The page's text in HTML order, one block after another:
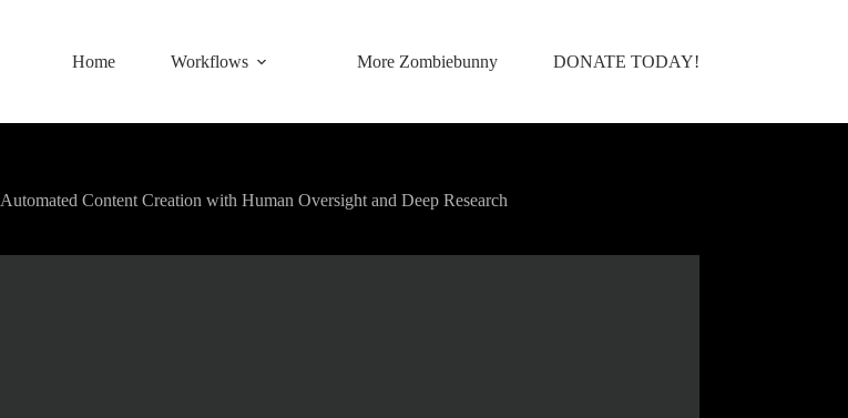
Home Workflows More Zombiebunny DONATE TODAY!
Automated Content Creation with Human Oversight and Deep Research